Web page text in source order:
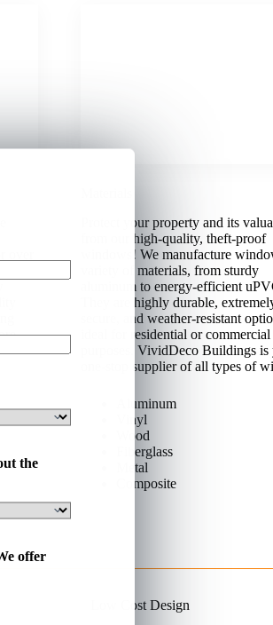
the
offer
Protect your property and its
from our high-quality, theft-proof
windows! We manufacture
variety of materials, from sturdy
aluminum to energy-efficient
They are highly durable,
secure, and weather-resistant
ideal for residential or commercial
purposes. VividDeco Buildings is
one-stop supplier of all types of
Aluminum
Vinyl
Wood
Fiberglass
Metal
Composite
Low Cost Design